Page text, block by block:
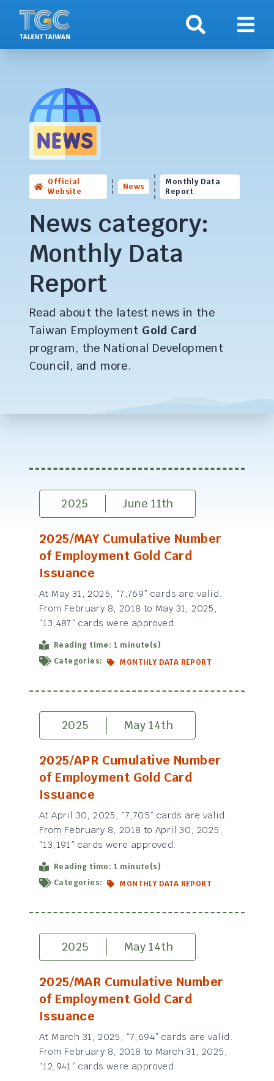
Search Show
Official
Website
News
Monthly Data
Report
News category:
Monthly Data
Report
Read about the latest news in the
Taiwan Employment Gold Card
program, the National Development
Council, and more.
2025 June 11th
2025/MAY Cumulative Number
of Employment Gold Card
Issuance
At May 31, 2025, “7,769” cards are valid.
From February 8, 2018 to May 31, 2025,
“13,487” cards were approved.
Reading time: 1 minute(s)
Categories:
MONTHLY DATA REPORT
2025 May 14th
2025/APR Cumulative Number
of Employment Gold Card
Issuance
At April 30, 2025, “7,705” cards are valid.
From February 8, 2018 to April 30, 2025,
“13,191” cards were approved.
Reading time: 1 minute(s)
Categories:
MONTHLY DATA REPORT
2025 May 14th
2025/MAR Cumulative Number
of Employment Gold Card
Issuance
At March 31, 2025, “7,694” cards are valid.
From February 8, 2018 to March 31, 2025,
“12,941” cards were approved.